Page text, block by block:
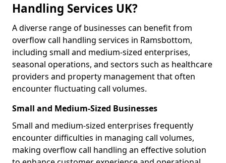
Handling Services UK?
A diverse range of businesses can benefit from
overflow call handling services in Ramsbottom,
including small and medium-sized enterprises,
seasonal operations, and sectors such as healthcare
providers and property management that often
encounter fluctuating call volumes.
Small and Medium-Sized Businesses
Small and medium-sized enterprises frequently
encounter difficulties in managing call volumes,
making overflow call handling an effective solution